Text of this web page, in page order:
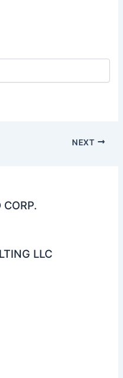
NEXT
LLC